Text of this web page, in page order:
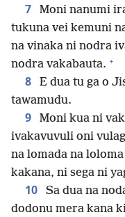
7 Moni nanumi
tukuna vei kemuni
na vinaka ni nodra
nodra vakabauta. +
8
E dua tu ga o
tawamudu.
9
Moni kua ni
ivakavuvuli oni
na lomada na
kakana, ni sega ni
10
Sa dua na
dodonu mera kana